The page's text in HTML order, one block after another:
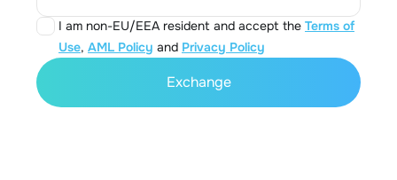
I am non-EU/EEA resident and accept the Terms of
Use, AML Policy and Privacy Policy
Exchange